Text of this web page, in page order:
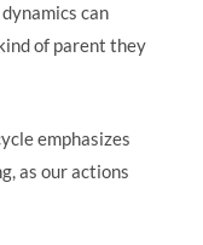
can
of parent they
emphasizes
as our actions